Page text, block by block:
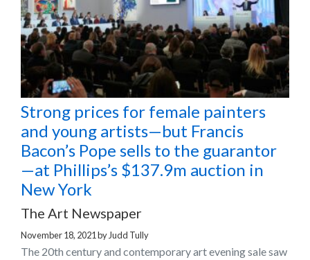
Strong prices for female painters
and young artists—but Francis
Bacon’s Pope sells to the guarantor
—at Phillips’s $137.9m auction in
New York
The Art Newspaper
November 18, 2021 by Judd Tully
The 20th century and contemporary art evening sale saw